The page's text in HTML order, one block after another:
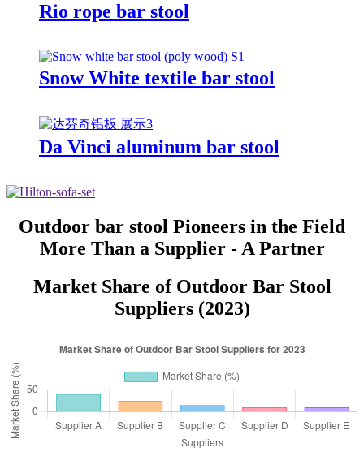
Rio rope bar stool
Snow White textile bar stool
Da Vinci aluminum bar stool
Outdoor bar stool Pioneers in the Field
More Than a Supplier - A Partner
Market Share of Outdoor Bar Stool
Suppliers (2023)